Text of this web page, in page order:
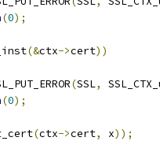
(0);
(&ctx->cert))
(SSL,
(0);
(ctx->cert, x));